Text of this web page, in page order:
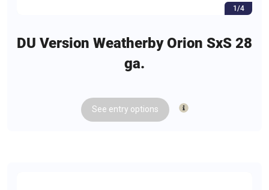
1/4
DU Version Weatherby Orion SxS 28
ga.
See entry options